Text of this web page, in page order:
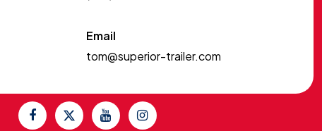
Email
tom@superior-trailer.com